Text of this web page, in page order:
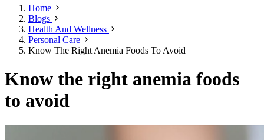
Home
Blogs
Health And Wellness
Personal Care
Know The Right Anemia Foods To Avoid
Know the right anemia foods
to avoid